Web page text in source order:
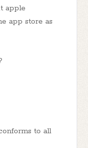
apple
app store as
to all